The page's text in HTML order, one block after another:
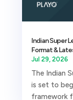
Indian Super
Format &
Jul 29, 2026
The Indian
is set to
framework